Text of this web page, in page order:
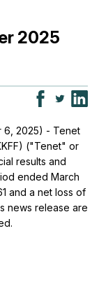
2025
6, 2025) - Tenet
("Tenet" or
results and
ended March
and a net loss of
news release are